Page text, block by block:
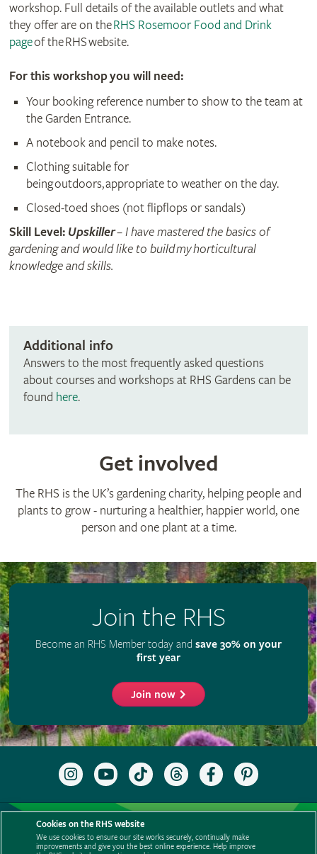
workshop. Full details of the available outlets and what
they offer are on theRHS Rosemoor Food and Drink
pageof the RHS website.
For this workshop you will need:
Your booking reference number to show to the team at
the Garden Entrance.
A notebook and pencil to make notes.
Clothing suitable for
being outdoors, appropriate to weather on the day.
Closed-toed shoes (not flipflops or sandals)
Skill Level: Upskiller– I have mastered the basics of
gardening and would like to build my horticultural
knowledge and skills.
Additional info
Answers to the most frequently asked questions
about courses and workshops at RHS Gardens can be
found here.
Get involved
The RHS is the UK’s gardening charity, helping people and
plants to grow - nurturing a healthier, happier world, one
person and one plant at a time.
Join the RHS
Become an RHS Member today and save 30% on your
first year
Join now
Follow
the
on
Instagram
Subscribe
to
RHS
YouTube
channel
Follow
the
on
Follow
the
on
Like
the
on
Follow
the
on
Support us Contact us Privacy
Policies
Modern slavery statement Careers
Refer a friend
Cookies on the RHS website
We use cookies to ensure our site works securely, continually make
improvements and give you the best online experience. Help improve